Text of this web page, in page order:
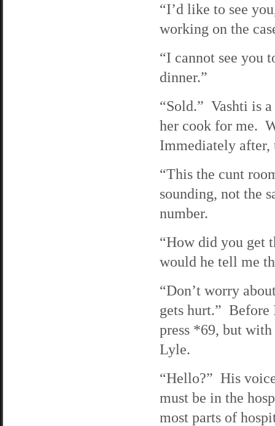
“I’d like to see
working on the
“I cannot see you
dinner.”
“Sold.” Vashti is
her cook for me.
Immediately after,
“This the cunt
sounding, not the
number.
“How did you get
would he tell me
“Don’t worry
gets hurt.” Before
press *69, but
Lyle.
“Hello?” His
must be in the
most parts of